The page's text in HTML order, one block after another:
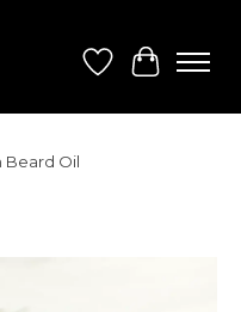
Wish List
Cart
Beard Oil
Items